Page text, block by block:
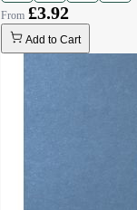
£3.92
Add to Cart